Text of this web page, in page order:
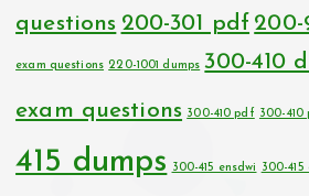
questions 200-301 pdf 200-
exam questions 220-1001 dumps 300-410
exam questions 300-410 pdf 300-410
415 dumps
300-415 ensdwi 300-415